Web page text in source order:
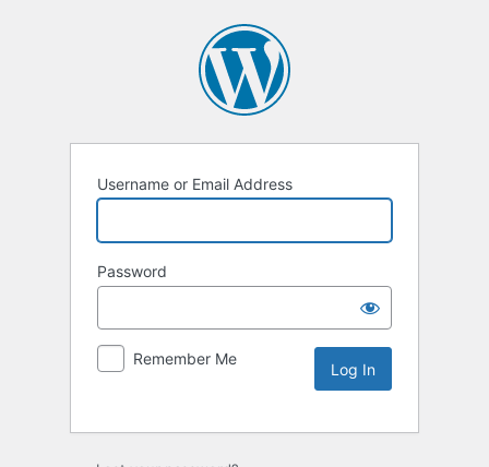
Username or Email Address
Password
Remember Me